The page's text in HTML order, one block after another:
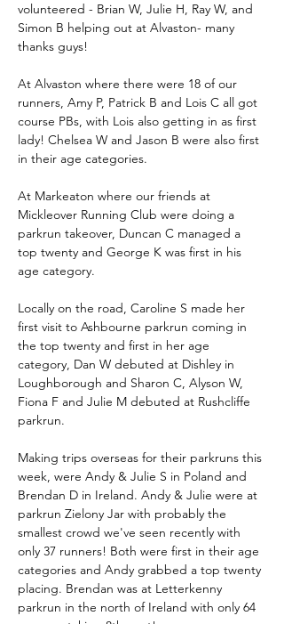
volunteered - Brian W, Julie H, Ray W, and
Simon B helping out at Alvaston- many
thanks guys!
At Alvaston where there were 18 of our
runners, Amy P, Patrick B and Lois C all got
course PBs, with Lois also getting in as first
lady! Chelsea W and Jason B were also first
in their age categories.
At Markeaton where our friends at
Mickleover Running Club were doing a
parkrun takeover, Duncan C managed a
top twenty and George K was first in his
age category.
Locally on the road, Caroline S made her
first visit to Ashbourne parkrun coming in
the top twenty and first in her age
category, Dan W debuted at Dishley in
Loughborough and Sharon C, Alyson W,
Fiona F and Julie M debuted at Rushcliffe
parkrun.
Making trips overseas for their parkruns this
week, were Andy & Julie S in Poland and
Brendan D in Ireland. Andy & Julie were at
parkrun Zielony Jar with probably the
smallest crowd we've seen recently with
only 37 runners! Both were first in their age
categories and Andy grabbed a top twenty
placing. Brendan was at Letterkenny
parkrun in the north of Ireland with only 64